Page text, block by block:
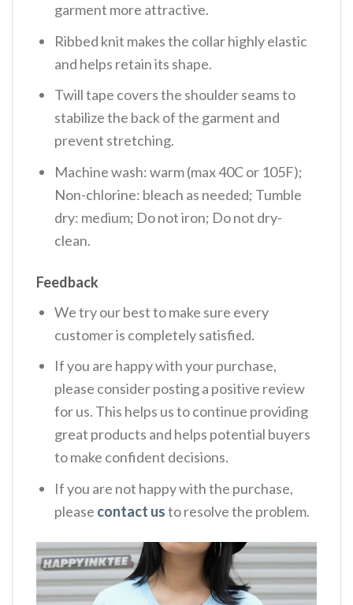
garment more attractive.
Ribbed knit makes the collar highly elastic
and helps retain its shape.
Twill tape covers the shoulder seams to
stabilize the back of the garment and
prevent stretching.
Machine wash: warm (max 40C or 105F);
Non-chlorine: bleach as needed; Tumble
dry: medium; Do not iron; Do not dry-
clean.
Feedback
We try our best to make sure every
customer is completely satisfied.
If you are happy with your purchase,
please consider posting a positive review
for us. This helps us to continue providing
great products and helps potential buyers
to make confident decisions.
If you are not happy with the purchase,
please contact usto resolve the problem.